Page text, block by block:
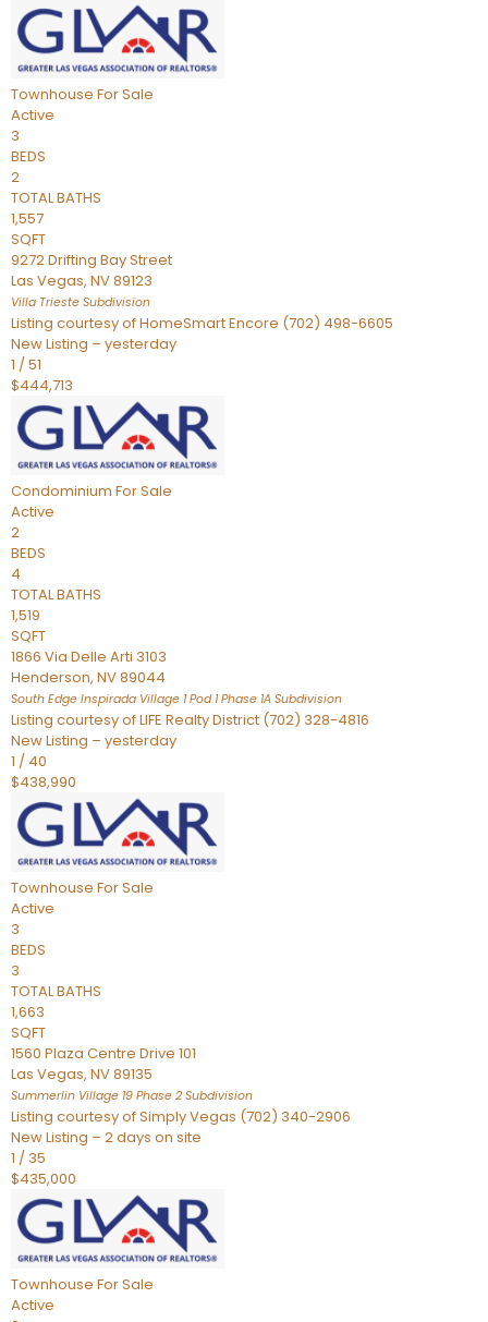
Townhouse For Sale
Active
3
BEDS
2
TOTAL BATHS
1,557
SQFT
9272 Drifting Bay Street
Las Vegas, NV89123
Villa Trieste Subdivision
Listing courtesy of HomeSmart Encore (702) 498-6605
New Listing – yesterday
1 /51
$444,713
Condominium For Sale
Active
2
BEDS
4
TOTAL BATHS
1,519
SQFT
1866 Via Delle Arti 3103
Henderson, NV89044
South Edge Inspirada Village 1 Pod 1 Phase 1A Subdivision
Listing courtesy of LIFE Realty District (702) 328-4816
New Listing – yesterday
1 / 40
$438,990
Townhouse For Sale
Active
3
BEDS
3
TOTAL BATHS
1,663
SQFT
1560 Plaza Centre Drive 101
Las Vegas, NV89135
Summerlin Village 19 Phase 2 Subdivision
Listing courtesy of Simply Vegas (702) 340-2906
New Listing – 2 days on site
1 / 35
$435,000
Townhouse For Sale
Active